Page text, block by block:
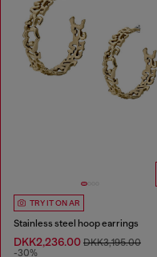
TRY IT ON AR
Stainless steel hoop earrings
DKK2,236.00 DKK3,195.00
-30%